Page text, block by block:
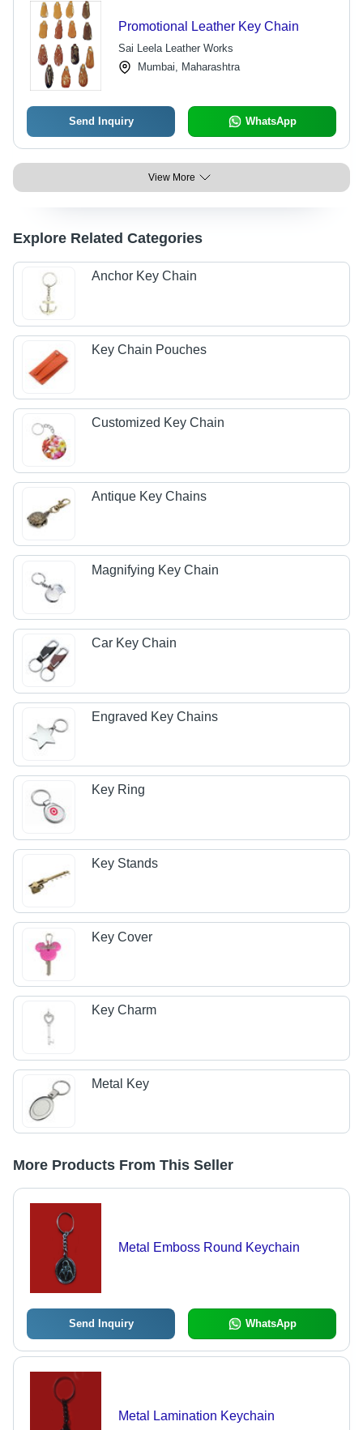
Promotional Leather Key Chain
Sai Leela Leather Works
Mumbai, Maharashtra
Send Inquiry WhatsApp
View More
Explore Related Categories
Anchor Key Chain
Key Chain Pouches
Customized Key Chain
Antique Key Chains
Magnifying Key Chain
Car Key Chain
Engraved Key Chains
Key Ring
Key Stands
Key Cover
Key Charm
Metal Key
More Products From This Seller
Metal Emboss Round Keychain
Send Inquiry WhatsApp
Metal Lamination Keychain